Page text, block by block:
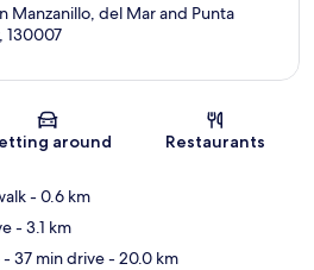
Manzanillo, del Mar and Punta
130007
around Restaurants
- 0.6 km
- 3.1 km
- 37 min drive- 20.0 km